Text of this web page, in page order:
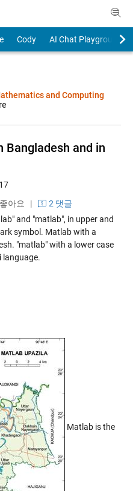
Cody
AI Chat Playground
and Computing
Bangladesh and in
좋아요 |
2 댓글
and "matlab", in upper and
symbol. Matlab with a
"matlab" with a lower case
language.
Matlab is the